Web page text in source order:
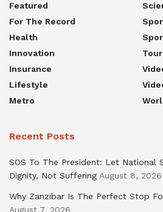
Featured
For The Record
Health
Innovation
Insurance
Lifestyle
Metro
Recent Posts
SOS To The President: Let National
Dignity, Not Suffering August 8, 2026
Why Zanzibar Is The Perfect Stop
August 7, 2026